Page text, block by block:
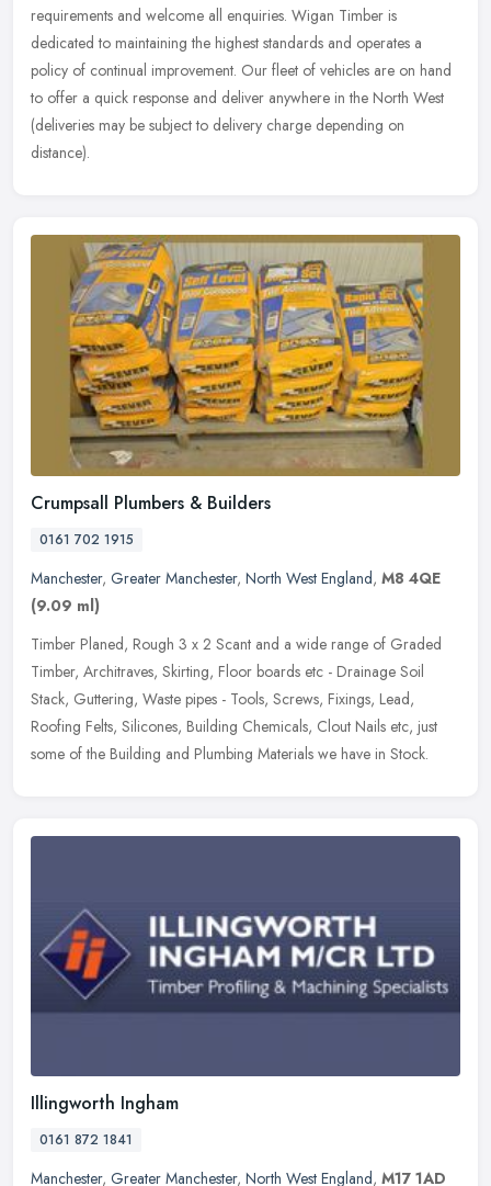
requirements and welcome all enquiries. Wigan Timber is
dedicated to maintaining the highest standards and operates a
policy of continual improvement. Our fleet of vehicles are on hand
to offer a quick response and deliver anywhere in the North West
(deliveries may be subject to delivery charge depending on
distance).
Crumpsall Plumbers & Builders
0161 702 1915
Manchester, Greater Manchester, North West England, M8 4QE
(9.09 ml)
Timber Planed, Rough 3 x 2 Scant and a wide range of Graded
Timber, Architraves, Skirting, Floor boards etc - Drainage Soil
Stack, Guttering, Waste pipes - Tools, Screws, Fixings, Lead,
Roofing Felts, Silicones, Building Chemicals, Clout Nails etc, just
some of the Building and Plumbing Materials we have in Stock.
Illingworth Ingham
0161 872 1841
Manchester, Greater Manchester, North West England, M17 1AD